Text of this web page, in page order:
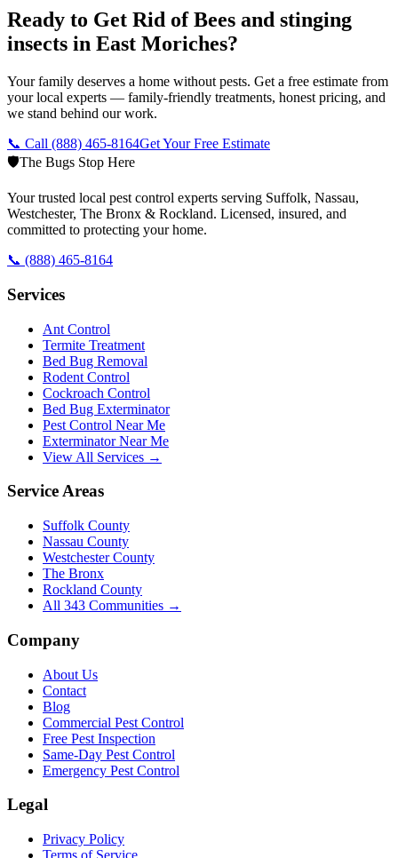
Ready to Get Rid of Bees and stinging
insects in East Moriches?
Your family deserves a home without pests. Get a free estimate from
your local experts — family-friendly treatments, honest pricing, and
we stand behind our work.
📞 Call (888) 465-8164Get Your Free Estimate
🛡️The Bugs Stop Here
Your trusted local pest control experts serving Suffolk, Nassau,
Westchester, The Bronx & Rockland. Licensed, insured, and
committed to protecting your home.
📞 (888) 465-8164
Services
Ant Control
Termite Treatment
Bed Bug Removal
Rodent Control
Cockroach Control
Bed Bug Exterminator
Pest Control Near Me
Exterminator Near Me
View All Services →
Service Areas
Suffolk County
Nassau County
Westchester County
The Bronx
Rockland County
All 343 Communities →
Company
About Us
Contact
Blog
Commercial Pest Control
Free Pest Inspection
Same-Day Pest Control
Emergency Pest Control
Legal
Privacy Policy
Terms of Service